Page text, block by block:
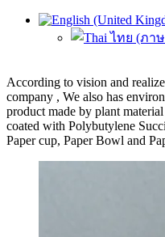
According to vision and
company , We also has
product made by plant
coated with Polybutylene
Paper cup, Paper Bowl and